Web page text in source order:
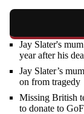
Jay Slater's
year after his
Jay Slater’s
on from tragedy
Missing British
to donate to